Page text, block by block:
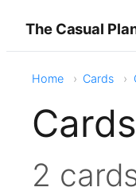
The Casual
Home Cards
2